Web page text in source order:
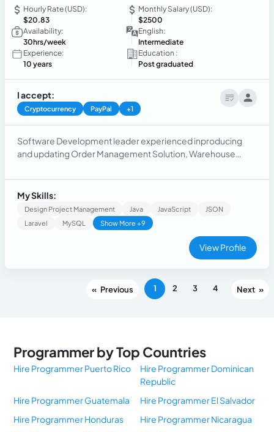
Hourly Rate (USD):
$20.83
Monthly Salary (USD):
$2500
Availability:
30hrs/week
English:
Intermediate
Experience:
10 years
Education :
Post graduated
I accept:
Cryptocurrency PayPal +1
Software Development leader experienced inproducing
and updating Order Management Solution, Warehouse
complex eCommerce Operations. Optimized structures
and processes to accomplish customer targets.
My Skills:
Design Project Management Java JavaScript
JSON
Laravel
MySQL Show More +9
View Profile
« 1 2 3 4 »
Programmer by Top Countries
Hire Programmer Puerto Rico
Hire Programmer Dominican
Republic
Hire Programmer Guatemala
Hire Programmer El Salvador
Hire Programmer Honduras
Hire Programmer Nicaragua